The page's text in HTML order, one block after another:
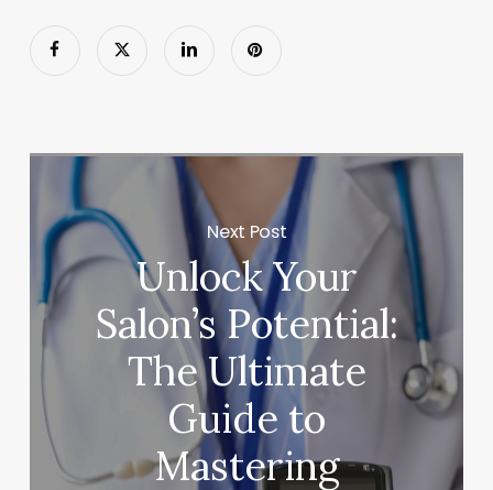
Next Post
Unlock Your
Salon’s Potential:
The Ultimate
Guide to
Mastering